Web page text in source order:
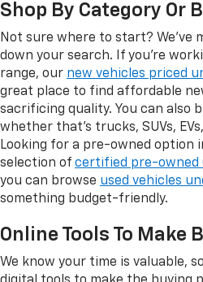
Shop By Category Or
Not sure where to start? We've
down your search. If you're
range, our new vehicles priced
great place to find affordable
sacrificing quality. You can also
whether that's trucks, SUVs,
Looking for a pre-owned option
selection of certified pre-owned
you can browse used vehicles
something budget-friendly.
Online Tools To Make
We know your time is valuable,